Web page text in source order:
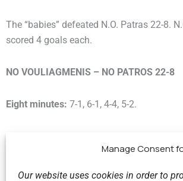
Manage Consent
Our website uses cookies in order to
The “babies” defeated N.O. Patras 22-8.
scored 4 goals each.
NO VOULIAGMENIS – NO PATROS 22-8
Eight minutes: 7-1, 6-1, 4-4, 5-2.